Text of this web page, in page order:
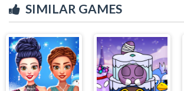
SIMILAR GAMES